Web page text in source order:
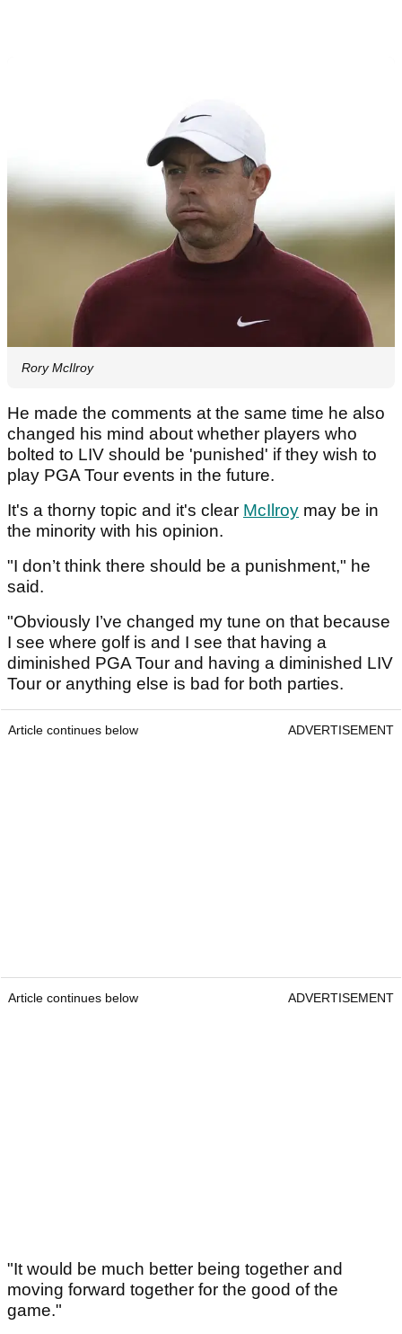
Rory McIlroy
He made the comments at the same time he also
changed his mind about whether players who
bolted to LIV should be 'punished' if they wish to
play PGA Tour events in the future.
It's a thorny topic and it's clear McIlroy may be in
the minority with his opinion.
"I don’t think there should be a punishment," he
said.
"Obviously I’ve changed my tune on that because
I see where golf is and I see that having a
diminished PGA Tour and having a diminished LIV
Tour or anything else is bad for both parties.
Article continues below ADVERTISEMENT
Article continues below ADVERTISEMENT
"It would be much better being together and
moving forward together for the good of the
game."